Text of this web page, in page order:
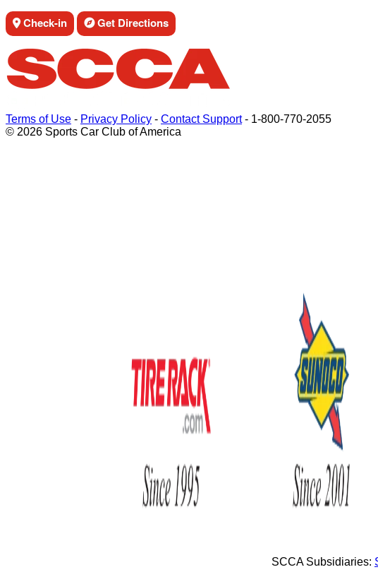
Check-in Get Directions
Terms of Use - Privacy Policy - Contact Support- 1-800-770-2055
© 2026 Sports Car Club of America
SCCA Subsidiaries: